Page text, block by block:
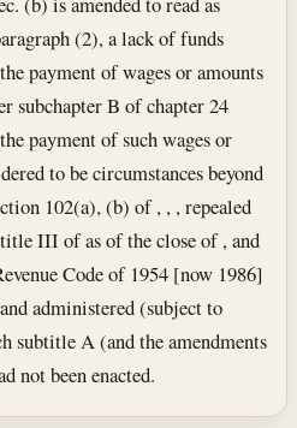
(2), a lack of funds
payment of wages or amounts
subchapter B of chapter 24
payment of such wages or
to be circumstances beyond
102(a), (b) of , , , repealed
III of as of the close of , and
Code of 1954 [now 1986]
administered (subject to
subtitle A (and the amendments
not been enacted.